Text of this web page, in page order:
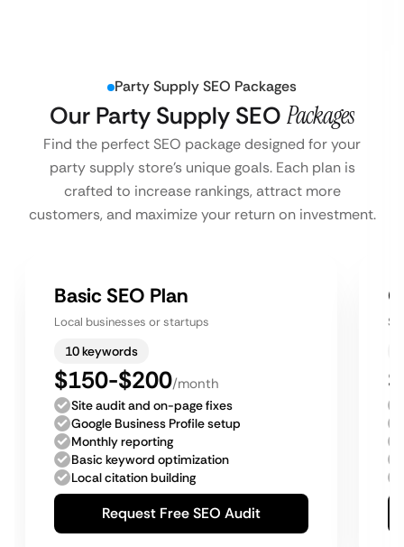
Party Supply SEO Packages
Our Party Supply SEO Packages
Find the perfect SEO package designed for your
party supply store’s unique goals. Each plan is
crafted to increase rankings, attract more
customers, and maximize your return on investment.
Basic SEO Plan
Local businesses or startups
10 keywords
$150-$200/month
Site audit and on-page fixes
Google Business Profile setup
Monthly reporting
Basic keyword optimization
Local citation building
Request Free SEO Audit